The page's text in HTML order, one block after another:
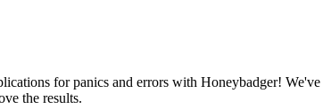
for panics and errors with Honeybadger!
the results.